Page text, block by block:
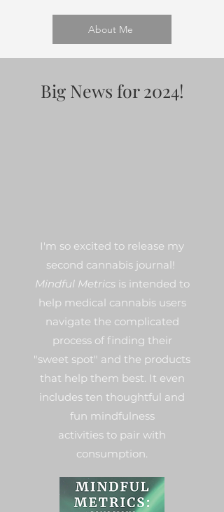
About Me
Big News for 2024!
I'm so excited to release my
second cannabis journal!
Mindful Metricsis intended to
help medical cannabis users
navigate the complicated
process of finding their
"sweet spot" and the products
that help them best. It even
includes ten thoughtful and
fun mindfulness
activities to pair with
consumption.